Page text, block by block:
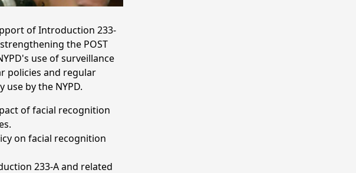
of Introduction 233-
the POST
use of surveillance
policies and regular
by the NYPD.
of facial recognition
on facial recognition
233-A and related